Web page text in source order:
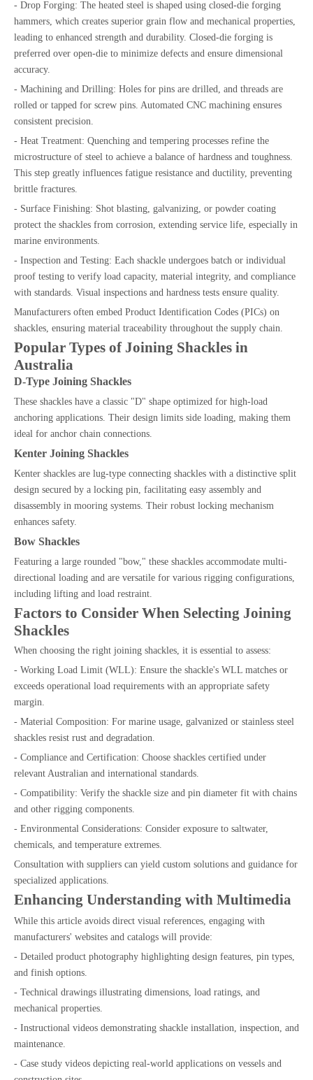
- Drop Forging: The heated steel is shaped using closed-die forging
hammers, which creates superior grain flow and mechanical properties,
leading to enhanced strength and durability. Closed-die forging is
preferred over open-die to minimize defects and ensure dimensional
accuracy.
- Machining and Drilling: Holes for pins are drilled, and threads are
rolled or tapped for screw pins. Automated CNC machining ensures
consistent precision.
- Heat Treatment: Quenching and tempering processes refine the
microstructure of steel to achieve a balance of hardness and toughness.
This step greatly influences fatigue resistance and ductility, preventing
brittle fractures.
- Surface Finishing: Shot blasting, galvanizing, or powder coating
protect the shackles from corrosion, extending service life, especially in
marine environments.
- Inspection and Testing: Each shackle undergoes batch or individual
proof testing to verify load capacity, material integrity, and compliance
with standards. Visual inspections and hardness tests ensure quality.
Manufacturers often embed Product Identification Codes (PICs) on
shackles, ensuring material traceability throughout the supply chain.
Popular Types of Joining Shackles in
Australia
D-Type Joining Shackles
These shackles have a classic "D" shape optimized for high-load
anchoring applications. Their design limits side loading, making them
ideal for anchor chain connections.
Kenter Joining Shackles
Kenter shackles are lug-type connecting shackles with a distinctive split
design secured by a locking pin, facilitating easy assembly and
disassembly in mooring systems. Their robust locking mechanism
enhances safety.
Bow Shackles
Featuring a large rounded "bow," these shackles accommodate multi-
directional loading and are versatile for various rigging configurations,
including lifting and load restraint.
Factors to Consider When Selecting Joining
Shackles
When choosing the right joining shackles, it is essential to assess:
- Working Load Limit (WLL): Ensure the shackle's WLL matches or
exceeds operational load requirements with an appropriate safety
margin.
- Material Composition: For marine usage, galvanized or stainless steel
shackles resist rust and degradation.
- Compliance and Certification: Choose shackles certified under
relevant Australian and international standards.
- Compatibility: Verify the shackle size and pin diameter fit with chains
and other rigging components.
- Environmental Considerations: Consider exposure to saltwater,
chemicals, and temperature extremes.
Consultation with suppliers can yield custom solutions and guidance for
specialized applications.
Enhancing Understanding with Multimedia
While this article avoids direct visual references, engaging with
manufacturers' websites and catalogs will provide:
- Detailed product photography highlighting design features, pin types,
and finish options.
- Technical drawings illustrating dimensions, load ratings, and
mechanical properties.
- Instructional videos demonstrating shackle installation, inspection, and
maintenance.
- Case study videos depicting real-world applications on vessels and